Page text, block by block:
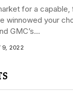
for a
winnowed your
GMC’s...
9, 2022